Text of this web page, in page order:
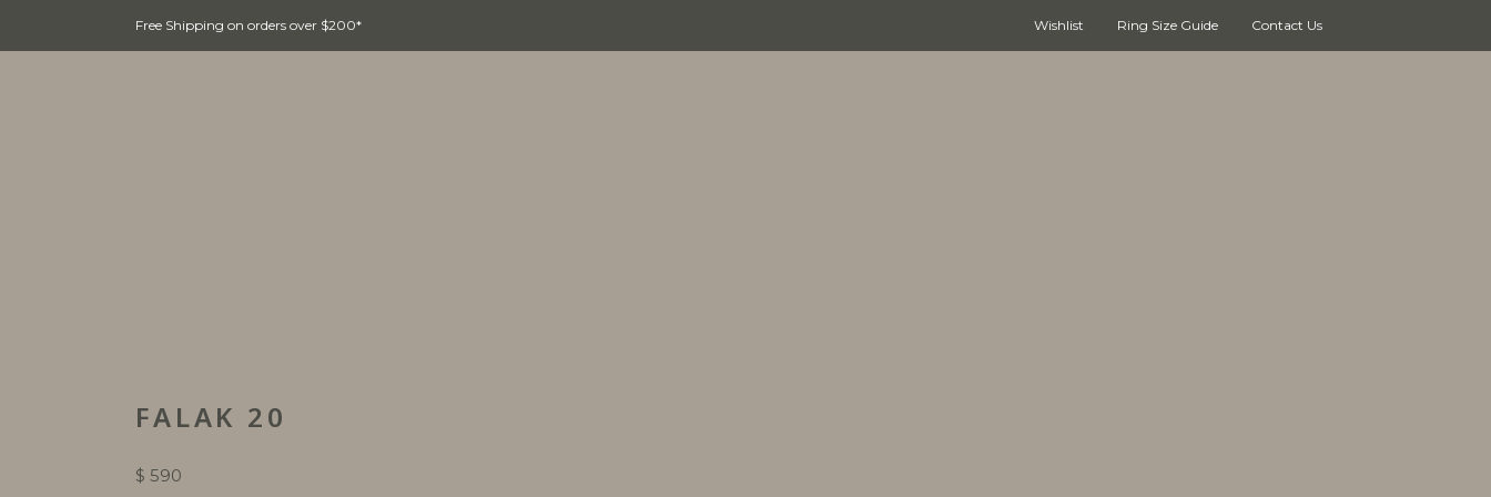
Free Shipping on orders over $200* Wishlist Ring Size Guide Contact Us
FALAK 20
$ 590